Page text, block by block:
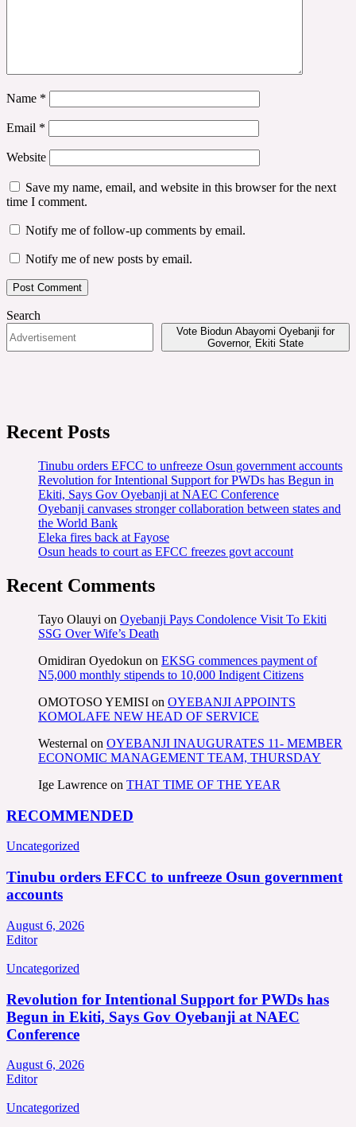
Name *
Email *
Website
Save my name, email, and website in this browser for the next
time I comment.
Notify me of follow-up comments by email.
Notify me of new posts by email.
Search
Vote Biodun Abayomi Oyebanji for
Governor, Ekiti State
Recent Posts
Tinubu orders EFCC to unfreeze Osun government accounts
Revolution for Intentional Support for PWDs has Begun in
Ekiti, Says Gov Oyebanji at NAEC Conference
Oyebanji canvases stronger collaboration between states and
the World Bank
Eleka fires back at Fayose
Osun heads to court as EFCC freezes govt account
Recent Comments
Tayo Olauyi on Oyebanji Pays Condolence Visit To Ekiti
SSG Over Wife’s Death
Omidiran Oyedokun on EKSG commences payment of
N5,000 monthly stipends to 10,000 Indigent Citizens
OMOTOSO YEMISI on OYEBANJI APPOINTS
KOMOLAFE NEW HEAD OF SERVICE
Westernal on OYEBANJI INAUGURATES 11- MEMBER
ECONOMIC MANAGEMENT TEAM, THURSDAY
Ige Lawrence on THAT TIME OF THE YEAR
RECOMMENDED
Uncategorized
Tinubu orders EFCC to unfreeze Osun government
accounts
August 6, 2026
Editor
Uncategorized
Revolution for Intentional Support for PWDs has
Begun in Ekiti, Says Gov Oyebanji at NAEC
Conference
August 6, 2026
Editor
Uncategorized